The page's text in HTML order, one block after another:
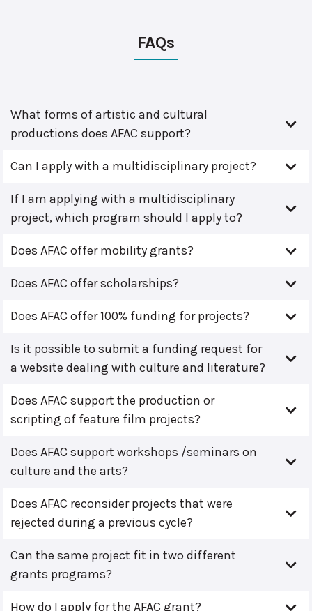
FAQs
What forms of artistic and cultural
productions does AFAC support?
Can I apply with a multidisciplinary project?
If I am applying with a multidisciplinary
project, which program should I apply to?
Does AFAC offer mobility grants?
Does AFAC offer scholarships?
Does AFAC offer 100% funding for projects?
Is it possible to submit a funding request for
a website dealing with culture and literature?
Does AFAC support the production or
scripting of feature film projects?
Does AFAC support workshops /seminars on
culture and the arts?
Does AFAC reconsider projects that were
rejected during a previous cycle?
Can the same project fit in two different
grants programs?
How do I apply for the AFAC grant?